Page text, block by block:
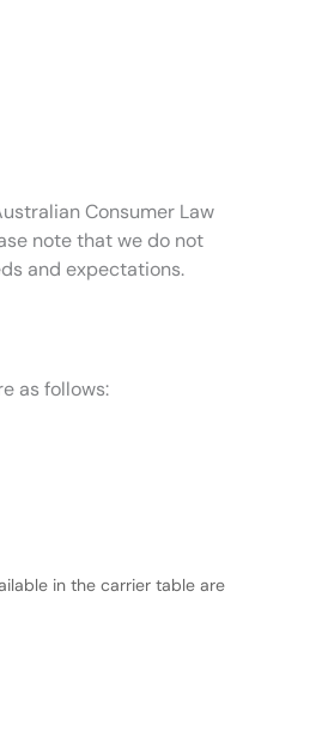
Consumer Law
note that we do not
and expectations.
as follows:
in the carrier table are